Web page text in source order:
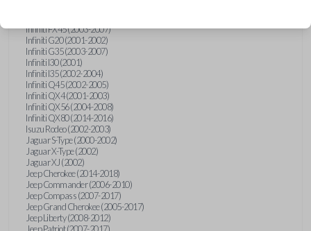
Infiniti FX45 (2003-2007)
Infiniti G20 (2001-2002)
Infiniti G35 (2003-2007)
Infiniti I30 (2001)
Infiniti I35 (2002-2004)
Infiniti Q45 (2002-2005)
Infiniti QX4 (2001-2003)
Infiniti QX56 (2004-2008)
Infiniti QX80 (2014-2016)
Isuzu Rodeo (2002-2003)
Jaguar S-Type (2000-2002)
Jaguar X-Type (2002)
Jaguar XJ (2002)
Jeep Cherokee (2014-2018)
Jeep Commander (2006-2010)
Jeep Compass (2007-2017)
Jeep Grand Cherokee (2005-2017)
Jeep Liberty (2008-2012)
Jeep Patriot (2007-2017)